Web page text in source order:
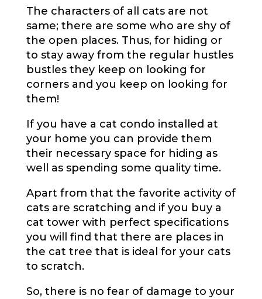
The characters of all cats are not
same; there are some who are shy of
the open places. Thus, for hiding or
to stay away from the regular hustles
bustles they keep on looking for
corners and you keep on looking for
them!
If you have a cat condo installed at
your home you can provide them
their necessary space for hiding as
well as spending some quality time.
Apart from that the favorite activity of
cats are scratching and if you buy a
cat tower with perfect specifications
you will find that there are places in
the cat tree that is ideal for your cats
to scratch.
So, there is no fear of damage to your